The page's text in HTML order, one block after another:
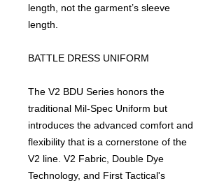
length, not the garment’s sleeve
length.
BATTLE DRESS UNIFORM
The V2 BDU Series honors the
traditional Mil-Spec Uniform but
introduces the advanced comfort and
flexibility that is a cornerstone of the
V2 line. V2 Fabric, Double Dye
Technology, and First Tactical's